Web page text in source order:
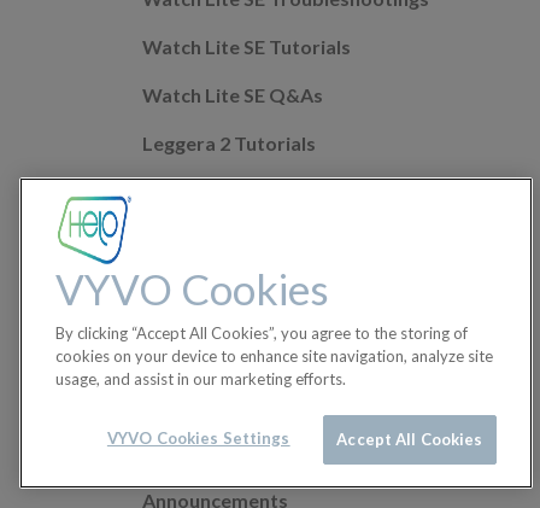
Watch Lite SE Tutorials
Watch Lite SE Q&As
Leggera 2 Tutorials
Mobile app Q&As
Health Features
Helo Wellness+
Orders
Announcements
VYVO Cookies
By clicking “Accept All Cookies”, you agree to the storing of
cookies on your device to enhance site navigation, analyze site
usage, and assist in our marketing efforts.
Accept All Cookies
VYVO Cookies Settings